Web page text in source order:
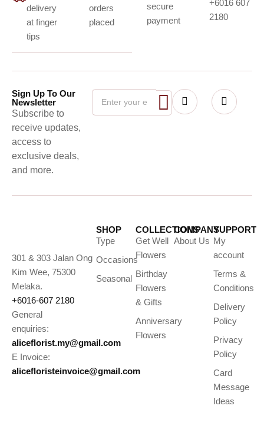
delivery
at finger
tips
orders
placed
secure
payment
+6016 607
2180
Sign Up To Our
Newsletter
Subscribe to
receive updates,
access to
exclusive deals,
and more.
301 & 303 Jalan Ong
Kim Wee, 75300
Melaka.
+6016-607 2180
General
enquiries:
aliceflorist.my@gmail.com
E Invoice:
alicefloristeinvoice@gmail.com
SHOP
Type
Occasions
Seasonal
COLLECTIONS
Get Well
Flowers
Birthday
Flowers
& Gifts
Anniversary
Flowers
COMPANY
About Us
SUPPORT
My
account
Terms &
Conditions
Delivery
Policy
Privacy
Policy
Card
Message
Ideas